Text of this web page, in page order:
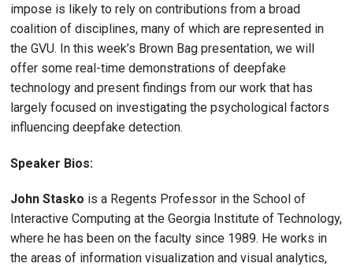
impose is likely to rely on contributions from a broad
coalition of disciplines, many of which are represented in
the GVU. In this week’s Brown Bag presentation, we will
offer some real-time demonstrations of deepfake
technology and present findings from our work that has
largely focused on investigating the psychological factors
influencing deepfake detection.
Speaker Bios:
John Stasko is a Regents Professor in the School of
Interactive Computing at the Georgia Institute of Technology,
where he has been on the faculty since 1989. He works in
the areas of information visualization and visual analytics,